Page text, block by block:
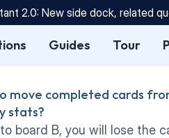
2.0: New side dock, related
Guides Tour
move completed cards
stats?
board B, you will lose the